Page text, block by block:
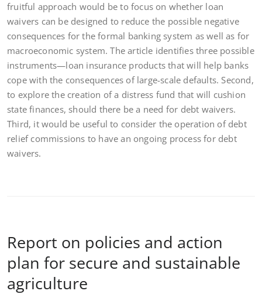
fruitful approach would be to focus on whether loan
waivers can be designed to reduce the possible negative
consequences for the formal banking system as well as for
macroeconomic system. The article identifies three possible
instruments—loan insurance products that will help banks
cope with the consequences of large-scale defaults. Second,
to explore the creation of a distress fund that will cushion
state finances, should there be a need for debt waivers.
Third, it would be useful to consider the operation of debt
relief commissions to have an ongoing process for debt
waivers.
Report on policies and action
plan for secure and sustainable
agriculture